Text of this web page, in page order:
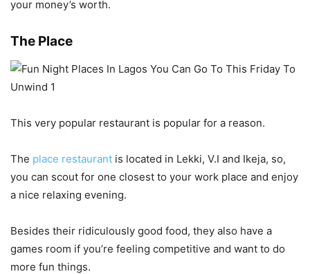
your money’s worth.
The Place
This very popular restaurant is popular for a reason.
The place restaurant is located in Lekki, V.I and Ikeja, so,
you can scout for one closest to your work place and enjoy
a nice relaxing evening.
Besides their ridiculously good food, they also have a
games room if you’re feeling competitive and want to do
more fun things.